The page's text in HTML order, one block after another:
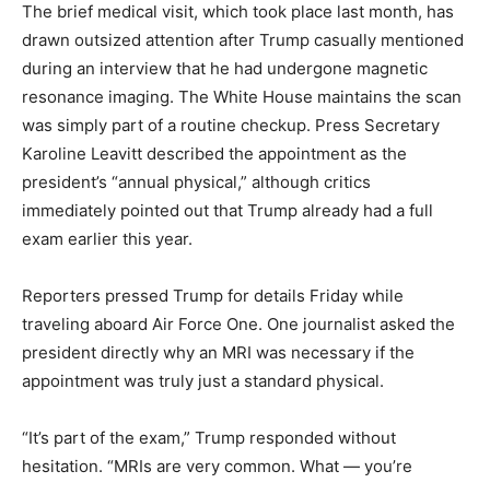
The brief medical visit, which took place last month, has
drawn outsized attention after Trump casually mentioned
during an interview that he had undergone magnetic
resonance imaging. The White House maintains the scan
was simply part of a routine checkup. Press Secretary
Karoline Leavitt described the appointment as the
president’s “annual physical,” although critics
immediately pointed out that Trump already had a full
exam earlier this year.
Reporters pressed Trump for details Friday while
traveling aboard Air Force One. One journalist asked the
president directly why an MRI was necessary if the
appointment was truly just a standard physical.
“It’s part of the exam,” Trump responded without
hesitation. “MRIs are very common. What — you’re